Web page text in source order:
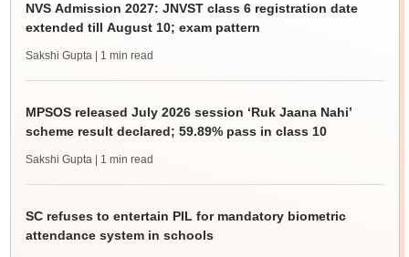
NVS Admission 2027: JNVST class 6 registration date
extended till August 10; exam pattern
Sakshi Gupta | 1 min read
MPSOS released July 2026 session ‘Ruk Jaana Nahi’
scheme result declared; 59.89% pass in class 10
Sakshi Gupta | 1 min read
SC refuses to entertain PIL for mandatory biometric
attendance system in schools